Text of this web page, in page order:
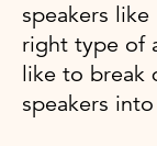
speakers
right type of
like to break
speakers